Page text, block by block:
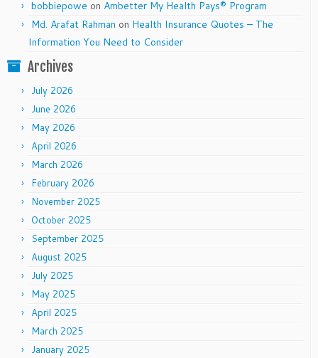
bobbiepowe on Ambetter My Health Pays® Program
Md. Arafat Rahman on Health Insurance Quotes – The
Information You Need to Consider
Archives
July 2026
June 2026
May 2026
April 2026
March 2026
February 2026
November 2025
October 2025
September 2025
August 2025
July 2025
May 2025
April 2025
March 2025
January 2025